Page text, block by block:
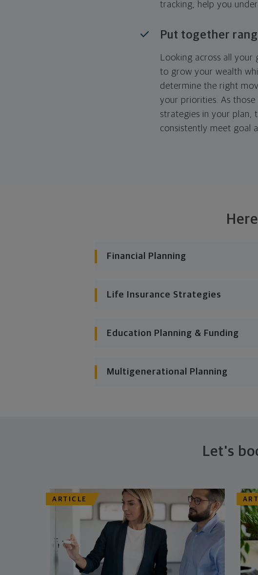
tracking, help you
Put together
Looking across all
to grow your wealth
determine the right
your priorities. As
strategies in your plan,
consistently meet goal
Financial Planning
Life Insurance Strategies
Education Planning & Funding
Multigenerational Planning
Let's
ARTICLE